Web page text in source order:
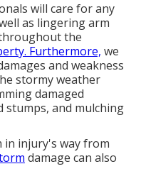
will care for any
as lingering arm
the
Furthermore, we
and weakness
stormy weather
damaged
stumps, and mulching
in injury's way from
damage can also